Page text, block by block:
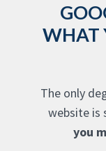
WHAT
The only
website is
you